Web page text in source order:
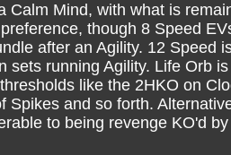
Calm Mind, with what is
though 8 Speed
after an Agility. 12 Speed
sets running Agility. Life Orb
like the 2HKO on
Spikes and so forth.
to being revenge KO'd